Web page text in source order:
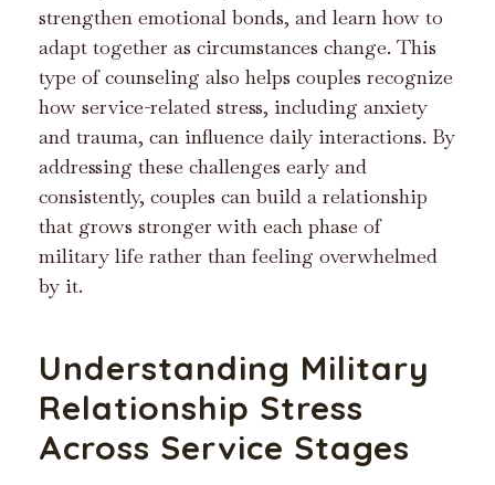
strengthen emotional bonds, and learn how to
adapt together as circumstances change. This
type of counseling also helps couples recognize
how service-related stress, including anxiety
and trauma, can influence daily interactions. By
addressing these challenges early and
consistently, couples can build a relationship
that grows stronger with each phase of
military life rather than feeling overwhelmed
by it.
Understanding Military
Relationship Stress
Across Service Stages